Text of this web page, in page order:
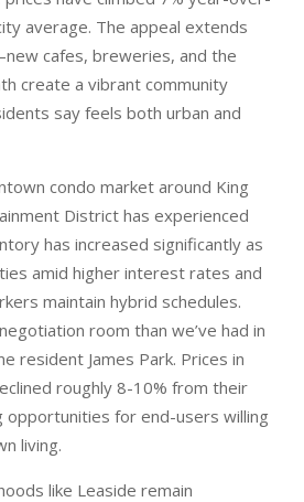
average. The appeal extends
cafes, breweries, and the
create a vibrant community
say feels both urban and
condo market around King
District has experienced
has increased significantly as
amid higher interest rates and
maintain hybrid schedules.
room than we’ve had in
resident James Park. Prices in
roughly 8-10% from their
opportunities for end-users willing
living.
like Leaside remain